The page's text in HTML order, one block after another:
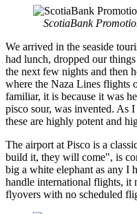
ScotiaBank
We arrived in the seaside
had lunch, dropped our
the next few nights and then
where the Naza Lines flights
familiar, it is because it was
pisco sour, was invented. As
these are highly potent and
The airport at Pisco is a
build it, they will come", is
big a white elephant as any I
handle international flights, it
flyovers with no scheduled